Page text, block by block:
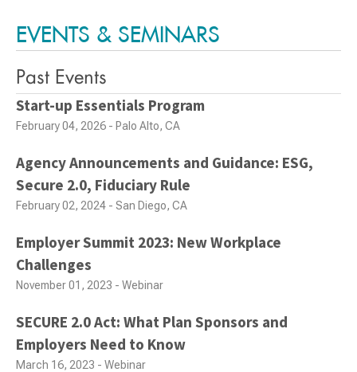
EVENTS & SEMINARS
Past Events
Start-up Essentials Program
February 04, 2026 - Palo Alto, CA
Agency Announcements and Guidance: ESG,
Secure 2.0, Fiduciary Rule
February 02, 2024 - San Diego, CA
Employer Summit 2023: New Workplace
Challenges
November 01, 2023 - Webinar
SECURE 2.0 Act: What Plan Sponsors and
Employers Need to Know
March 16, 2023 - Webinar